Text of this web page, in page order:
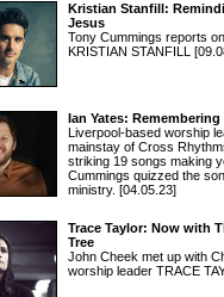
Kristian Stanfill:
Jesus
Tony Cummings reports
KRISTIAN STANFILL
Ian Yates:
Liverpool-based worship
mainstay of Cross
striking 19 songs making
Cummings quizzed the
ministry. [04.05.23]
Trace Taylor: Now with
Tree
John Cheek met up with
worship leader TRACE